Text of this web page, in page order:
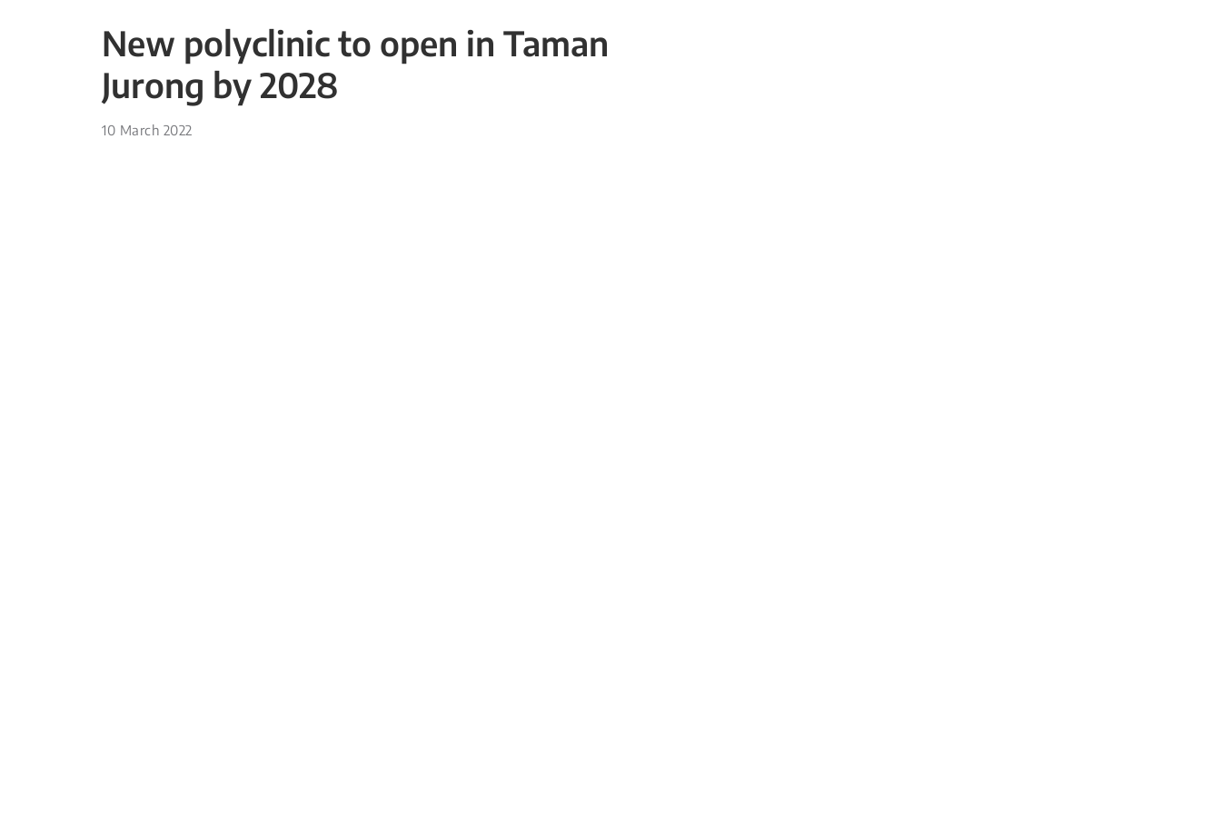
New polyclinic to open in Taman
Jurong by 2028
10 March 2022